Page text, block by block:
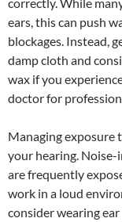
ears, this can push
blockages. Instead,
damp cloth and
wax if you
doctor for
Managing exposure
your hearing. Noise-
are frequently
work in a loud
consider wearing